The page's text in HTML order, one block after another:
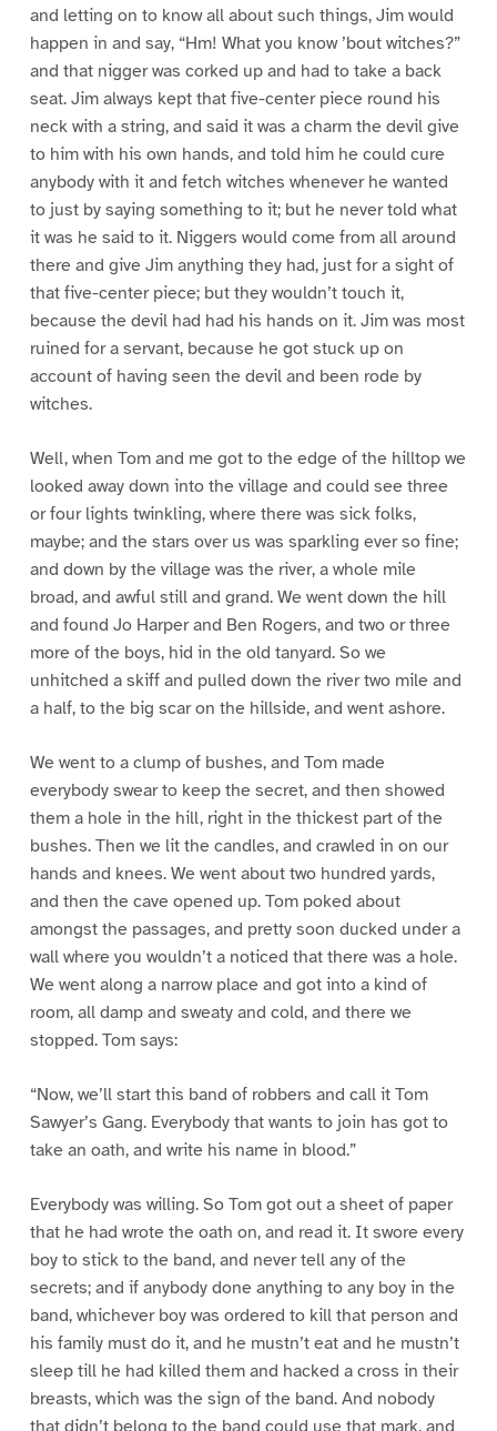
and letting on to know all about such things, Jim would
happen in and say, “Hm! What you know ’bout witches?”
and that nigger was corked up and had to take a back
seat. Jim always kept that five-center piece round his
neck with a string, and said it was a charm the devil give
to him with his own hands, and told him he could cure
anybody with it and fetch witches whenever he wanted
to just by saying something to it; but he never told what
it was he said to it. Niggers would come from all around
there and give Jim anything they had, just for a sight of
that five-center piece; but they wouldn’t touch it,
because the devil had had his hands on it. Jim was most
ruined for a servant, because he got stuck up on
account of having seen the devil and been rode by
witches.
Well, when Tom and me got to the edge of the hilltop we
looked away down into the village and could see three
or four lights twinkling, where there was sick folks,
maybe; and the stars over us was sparkling ever so fine;
and down by the village was the river, a whole mile
broad, and awful still and grand. We went down the hill
and found Jo Harper and Ben Rogers, and two or three
more of the boys, hid in the old tanyard. So we
unhitched a skiff and pulled down the river two mile and
a half, to the big scar on the hillside, and went ashore.
We went to a clump of bushes, and Tom made
everybody swear to keep the secret, and then showed
them a hole in the hill, right in the thickest part of the
bushes. Then we lit the candles, and crawled in on our
hands and knees. We went about two hundred yards,
and then the cave opened up. Tom poked about
amongst the passages, and pretty soon ducked under a
wall where you wouldn’t a noticed that there was a hole.
We went along a narrow place and got into a kind of
room, all damp and sweaty and cold, and there we
stopped. Tom says:
“Now, we’ll start this band of robbers and call it Tom
Sawyer’s Gang. Everybody that wants to join has got to
take an oath, and write his name in blood.”
Everybody was willing. So Tom got out a sheet of paper
that he had wrote the oath on, and read it. It swore every
boy to stick to the band, and never tell any of the
secrets; and if anybody done anything to any boy in the
band, whichever boy was ordered to kill that person and
his family must do it, and he mustn’t eat and he mustn’t
sleep till he had killed them and hacked a cross in their
breasts, which was the sign of the band. And nobody
that didn’t belong to the band could use that mark, and